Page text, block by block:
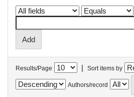
Results/Page | Sort items by
Authors/record